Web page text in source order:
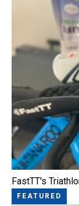
FastTT's
FEATURED